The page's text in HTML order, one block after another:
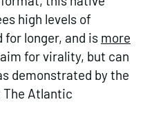
high levels of
for longer, and is more
for virality, but can
demonstrated by the
The Atlantic